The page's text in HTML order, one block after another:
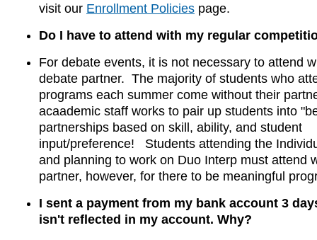
visit our Enrollment Policies page.
Do I have to attend with my regular
For debate events, it is not necessary to attend
debate partner. The majority of students who
programs each summer come without their
acaademic staff works to pair up students into
partnerships based on skill, ability, and student
input/preference! Students attending the
and planning to work on Duo Interp must attend
partner, however, for there to be meaningful
I sent a payment from my bank account 3
isn't reflected in my account. Why?